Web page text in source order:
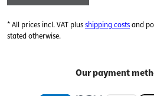
* All prices incl. VAT plusshipping costsand
stated otherwise.
Our payment